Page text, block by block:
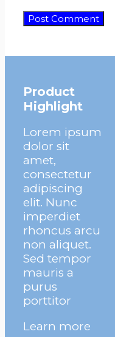
Product
Highlight
Lorem ipsum
dolor sit
amet,
consectetur
adipiscing
elit. Nunc
imperdiet
rhoncus arcu
non aliquet.
Sed tempor
mauris a
purus
porttitor
Learn more